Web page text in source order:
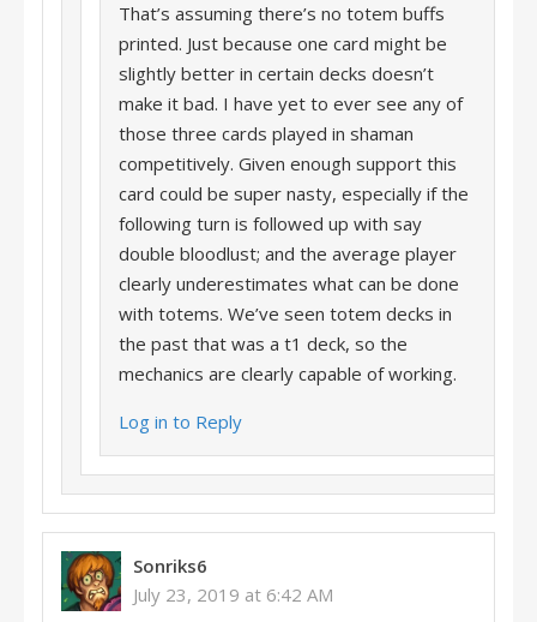
That’s assuming there’s no totem buffs
printed. Just because one card might be
slightly better in certain decks doesn’t
make it bad. I have yet to ever see any of
those three cards played in shaman
competitively. Given enough support this
card could be super nasty, especially if the
following turn is followed up with say
double bloodlust; and the average player
clearly underestimates what can be done
with totems. We’ve seen totem decks in
the past that was a t1 deck, so the
mechanics are clearly capable of working.
Log in to Reply
Sonriks6
July 23, 2019 at 6:42 AM